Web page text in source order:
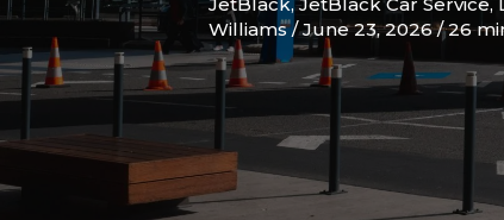
Williams/June 23, 2026/26